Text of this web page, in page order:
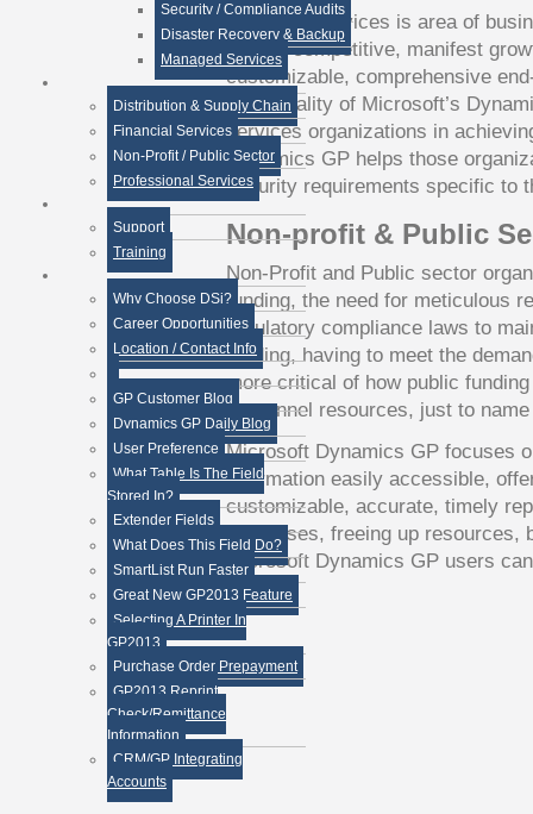
Security / Compliance Audits
Disaster Recovery & Backup
Managed Services
Distribution & Supply Chain
Financial Services
Non-Profit / Public Sector
Professional Services
Support
Training
Why Choose DSi?
Career Opportunities
Location / Contact Info
GP Customer Blog
Dynamics GP Daily Blog
User Preference
What Table Is The Field
Stored In?
Extender Fields
What Does This Field Do?
SmartList Run Faster
Great New GP2013 Feature
Selecting A Printer In
GP2013
Purchase Order Prepayment
GP2013 Reprint
Check/Remittance
Information
CRM/GP Integrating
Accounts
Financial Services is area of
remain competitive, manifest
customizable, comprehensive
functionality of Microsoft’s
services organizations in
Dynamics GP helps those
security requirements specific to
Non-profit & Public
Non-Profit and Public sector
funding, the need for meticulous
regulatory compliance laws to
funding, having to meet the
more critical of how public
personnel resources, just to
Microsoft Dynamics GP focuses
information easily accessible,
customizable, accurate, timely
processes, freeing up resources,
Microsoft Dynamics GP users
less.